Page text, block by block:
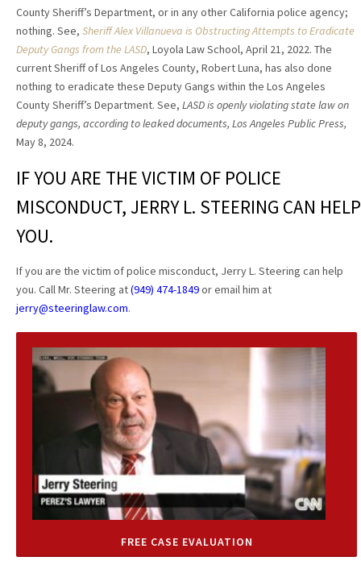
County Sheriff’s Department, or in any other California police agency;
nothing. See, Sheriff Alex Villanueva is Obstructing Attempts to Eradicate
Deputy Gangs from the LASD, Loyola Law School, April 21, 2022. The
current Sheriff of Los Angeles County, Robert Luna, has also done
nothing to eradicate these Deputy Gangs within the Los Angeles
County Sheriff’s Department. See, LASD is openly violating state law on
deputy gangs, according to leaked documents, Los Angeles Public Press,
May 8, 2024.
IF YOU ARE THE VICTIM OF POLICE
MISCONDUCT, JERRY L. STEERING CAN HELP
YOU.
If you are the victim of police misconduct, Jerry L. Steering can help
you. Call Mr. Steering at(949) 474-1849or email him at
jerry@steeringlaw.com.
FREE CASE EVALUATION